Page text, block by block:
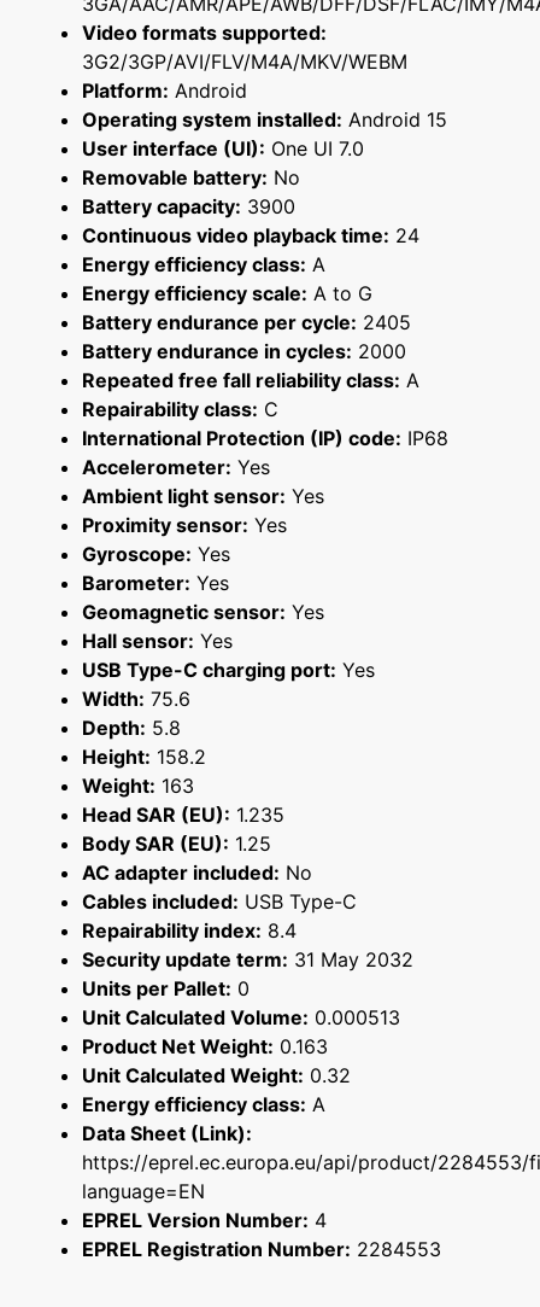
Video formats supported:
3G2/3GP/AVI/FLV/M4A/MKV/WEBM
Platform: Android
Operating system installed: Android 15
User interface (UI): One UI 7.0
Removable battery: No
Battery capacity: 3900
Continuous video playback time: 24
Energy efficiency class: A
Energy efficiency scale: A to G
Battery endurance per cycle: 2405
Battery endurance in cycles: 2000
Repeated free fall reliability class: A
Repairability class: C
International Protection (IP) code: IP68
Accelerometer: Yes
Ambient light sensor: Yes
Proximity sensor: Yes
Gyroscope: Yes
Barometer: Yes
Geomagnetic sensor: Yes
Hall sensor: Yes
USB Type-C charging port: Yes
Width: 75.6
Depth: 5.8
Height: 158.2
Weight: 163
Head SAR (EU): 1.235
Body SAR (EU): 1.25
AC adapter included: No
Cables included: USB Type-C
Repairability index: 8.4
Security update term: 31 May 2032
Units per Pallet: 0
Unit Calculated Volume: 0.000513
Product Net Weight: 0.163
Unit Calculated Weight: 0.32
Energy efficiency class: A
Data Sheet (Link):
https://eprel.ec.europa.eu/api/product/2284553/
language=EN
EPREL Version Number: 4
EPREL Registration Number: 2284553